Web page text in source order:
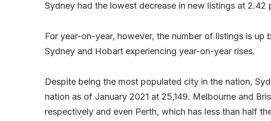
Sydney had the lowest decrease in new listings at 2.42
For year-on-year, however, the number of listings is
Sydney and Hobart experiencing year-on-year rises.
Despite being the most populated city in the nation,
nation as of January 2021 at 25,149. Melbourne and
respectively and even Perth, which has less than half